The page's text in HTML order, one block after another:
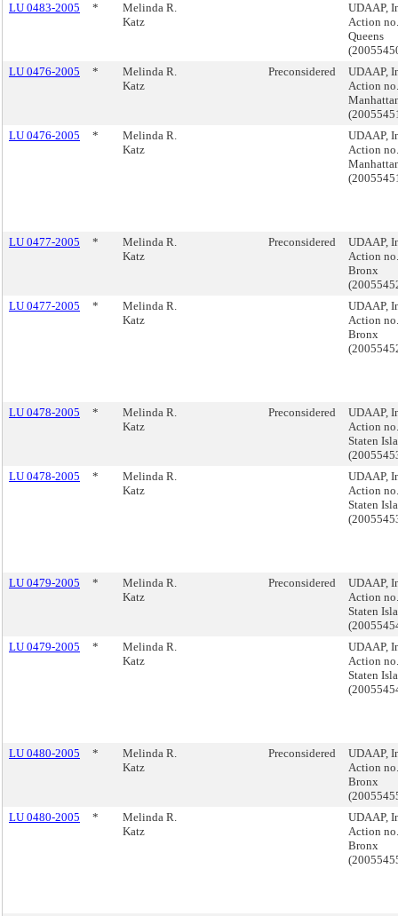
LU 0483-2005
*
Melinda R.
Katz
UDAAP,
Action
Queens
LU 0476-2005
*
Melinda R.
Katz
Preconsidered
UDAAP,
Action
LU 0476-2005
*
Melinda R.
Katz
UDAAP,
Action
LU 0477-2005 *
Melinda R.
Katz
Preconsidered
UDAAP,
Action
Bronx
LU 0477-2005
*
Melinda R.
Katz
UDAAP,
Action
Bronx
LU 0478-2005 *
Melinda R.
Katz
Preconsidered
UDAAP,
Action
Staten
LU 0478-2005
*
Melinda R.
Katz
UDAAP,
Action
Staten
LU 0479-2005 *
Melinda R.
Katz
Preconsidered
UDAAP,
Action
Staten
LU 0479-2005
*
Melinda R.
Katz
UDAAP,
Action
Staten
LU 0480-2005 *
Melinda R.
Katz
Preconsidered
UDAAP,
Action
Bronx
LU 0480-2005
*
Melinda R.
Katz
UDAAP,
Action
Bronx